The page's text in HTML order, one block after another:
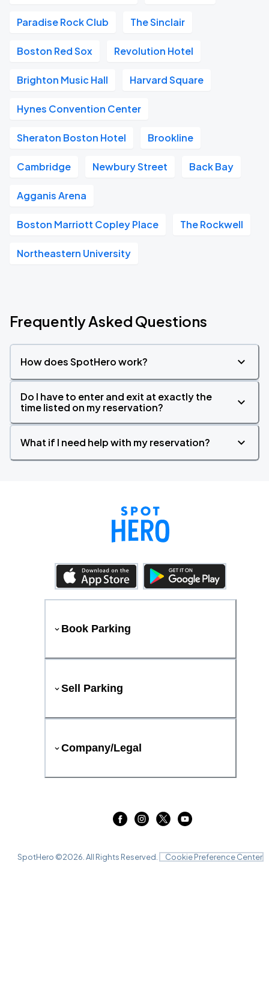
Paradise Rock Club The Sinclair
Boston Red Sox Revolution Hotel
Brighton Music Hall Harvard Square
Hynes Convention Center
Sheraton Boston Hotel Brookline
Cambridge Newbury Street Back Bay
Agganis Arena
Boston Marriott Copley Place The Rockwell
Northeastern University
Frequently Asked Questions
How does SpotHero work?
Do I have to enter and exit at exactly the
time listed on my reservation?
What if I need help with my reservation?
Book Parking
Sell Parking
Company/Legal
SpotHero ©2026 . All Rights Reserved. Cookie Preference Center